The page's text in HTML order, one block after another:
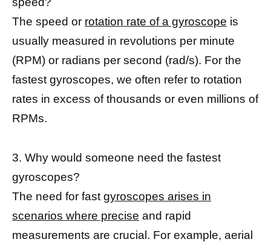
The speed or rotation rate of a gyroscope is
usually measured in revolutions per minute
(RPM) or radians per second (rad/s). For the
fastest gyroscopes, we often refer to rotation
rates in excess of thousands or even millions of
RPMs.
3. Why would someone need the fastest
gyroscopes?
The need for fast gyroscopes arises in
scenarios where precise and rapid
measurements are crucial. For example, aerial